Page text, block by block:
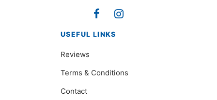
USEFUL LINKS
Reviews
Terms & Conditions
Contact